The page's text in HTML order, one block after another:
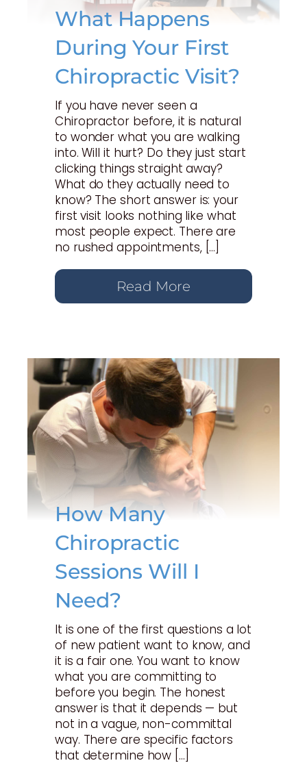
What Happens
During Your First
Chiropractic Visit?
If you have never seen a
Chiropractor before, it is natural
to wonder what you are walking
into. Will it hurt? Do they just start
clicking things straight away?
What do they actually need to
know? The short answer is: your
first visit looks nothing like what
most people expect. There are
no rushed appointments, […]
Read More
How Many
Chiropractic
Sessions Will I
Need?
It is one of the first questions a lot
of new patient want to know, and
it is a fair one. You want to know
what you are committing to
before you begin. The honest
answer is that it depends — but
not in a vague, non-committal
way. There are specific factors
that determine how […]